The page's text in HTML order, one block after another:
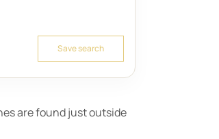
Save search
are found just outside